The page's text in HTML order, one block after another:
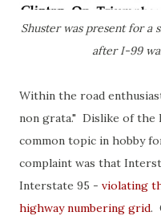
Shuster was present for a
after I-99
Within the road
non grata." Dislike of the
common topic in hobby
complaint was that
Interstate 95 - violating
highway numbering grid.